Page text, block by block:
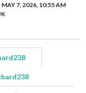
MAY 7, 2026, 10:55 AM